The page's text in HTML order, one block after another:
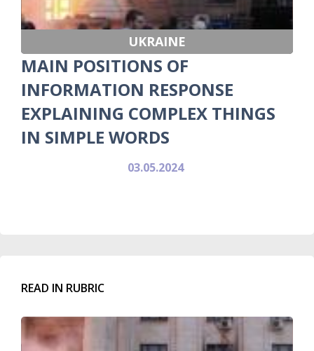
UKRAINE
MAIN POSITIONS OF
INFORMATION RESPONSE
EXPLAINING COMPLEX THINGS
IN SIMPLE WORDS
03.05.2024
READ IN RUBRIC